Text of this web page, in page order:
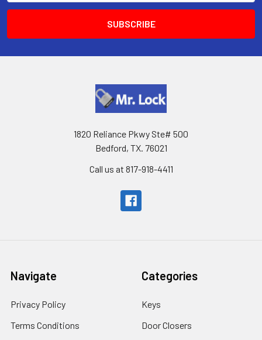
1820 Reliance Pkwy Ste# 500
Bedford, TX. 76021
Call us at 817-918-4411
Navigate
Privacy Policy
Terms Conditions
Categories
Keys
Door Closers